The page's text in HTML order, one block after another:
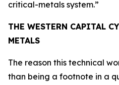
critical-metals system.”
THE WESTERN CAPITAL
METALS
The reason this technical
than being a footnote in a